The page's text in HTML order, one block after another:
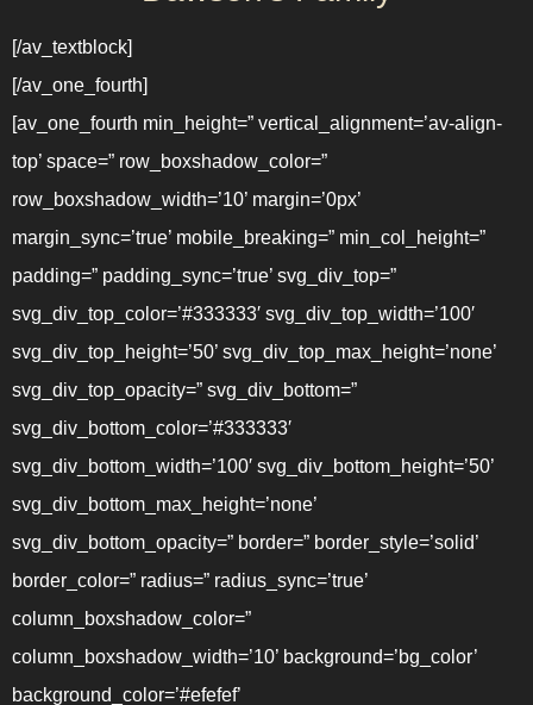
[/av_textblock]
[/av_one_fourth]
[av_one_fourth min_height=” vertical_alignment=’av-align-
top’ space=” row_boxshadow_color=”
row_boxshadow_width=’10’ margin=’0px’
margin_sync=’true’ mobile_breaking=” min_col_height=”
padding=” padding_sync=’true’ svg_div_top=”
svg_div_top_color=’#333333′ svg_div_top_width=’100′
svg_div_top_height=’50’ svg_div_top_max_height=’none’
svg_div_top_opacity=” svg_div_bottom=”
svg_div_bottom_color=’#333333′
svg_div_bottom_width=’100′ svg_div_bottom_height=’50’
svg_div_bottom_max_height=’none’
svg_div_bottom_opacity=” border=” border_style=’solid’
border_color=” radius=” radius_sync=’true’
column_boxshadow_color=”
column_boxshadow_width=’10’ background=’bg_color’
background_color=’#efefef’